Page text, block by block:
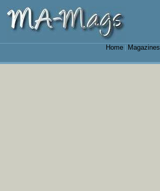
Home| Magazines